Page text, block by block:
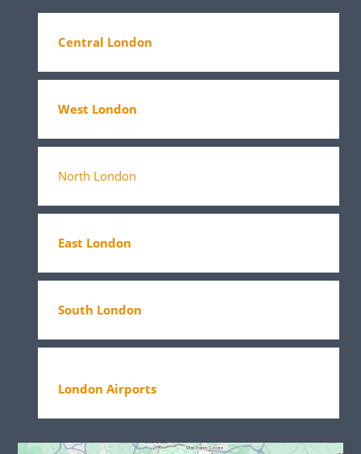
Central London
West London
North London
East London
South London
London Airports